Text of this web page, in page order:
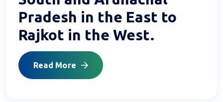
Pradesh in the East to
Rajkot in the West.
Read More